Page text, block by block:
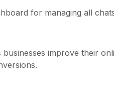
for managing all
improve their